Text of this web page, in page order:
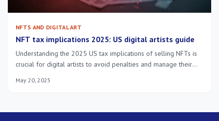
NFTS AND DIGITAL ART
NFT tax implications 2025: US digital artists guide
Understanding the 2025 US tax implications of selling NFTs is
crucial for digital artists to avoid penalties and manage their
evolving regulations.
May 20, 2025